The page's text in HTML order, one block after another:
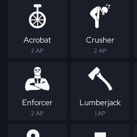
Acrobat
2 AP
Crusher
2 AP
Enforcer
2 AP
Lumberjack
1 AP